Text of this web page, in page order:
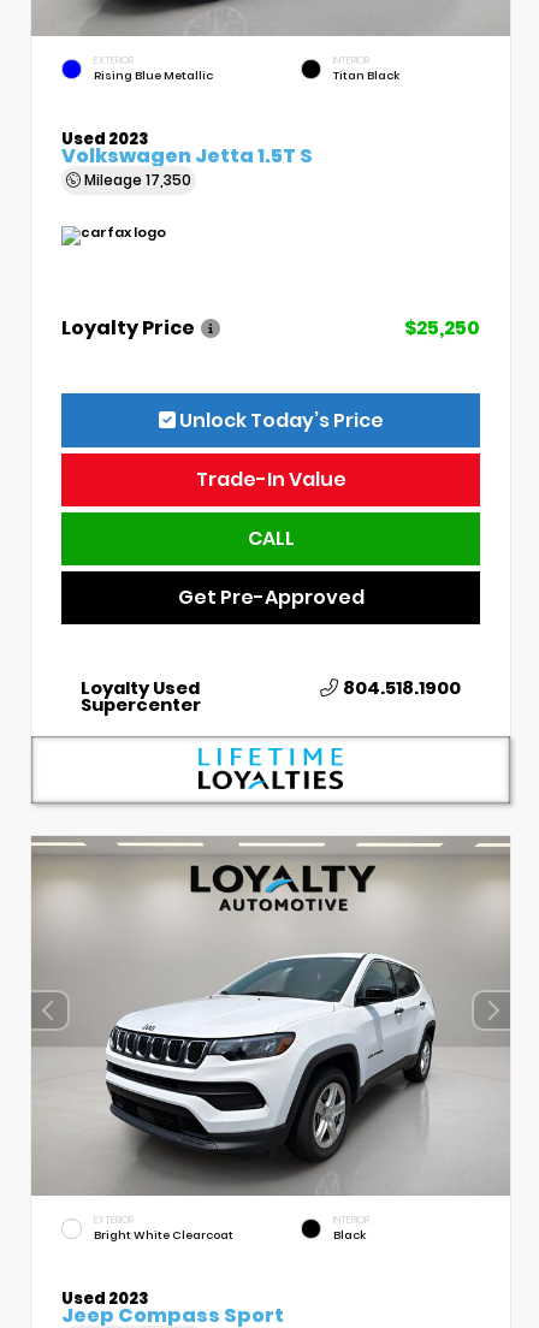
EXTERIOR
Rising Blue Metallic
INTERIOR
Titan Black
Used 2023
Volkswagen Jetta 1.5T S
Mileage 17,350
Loyalty Price $25,250
Unlock Today’s Price
Trade-In Value
CALL
Get Pre-Approved
Loyalty Used
Supercenter
804.518.1900
EXTERIOR
Bright White Clearcoat
INTERIOR
Black
Used 2023
Jeep Compass Sport